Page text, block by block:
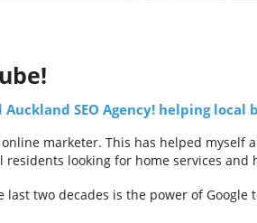
SEO Agency! helping
marketer. This has helped
looking for home services and
two decades is the power of